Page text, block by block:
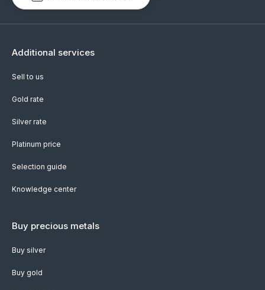
Additional services
Sell to us
Gold rate
Silver rate
Platinum price
Selection guide
Knowledge center
Buy precious metals
Buy silver
Buy gold